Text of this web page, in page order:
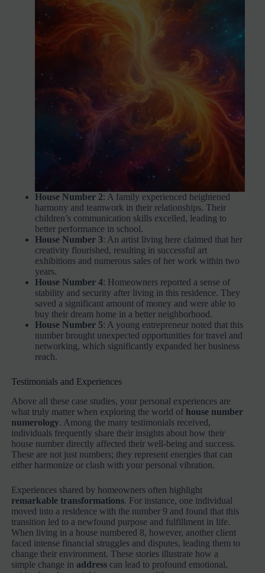
House Number 2: A family experienced heightened
harmony and teamwork in their relationships. Their
children’s communication skills excelled, leading to
better performance in school.
House Number 3: An artist living here claimed that her
creativity flourished, resulting in successful art
exhibitions and numerous sales of her work within two
years.
House Number 4: Homeowners reported a sense of
stability and security after living in this residence. They
saved a significant amount of money and were able to
buy their dream home in a better neighborhood.
House Number 5: A young entrepreneur noted that this
number brought unexpected opportunities for travel and
networking, which significantly expanded her business
reach.
Testimonials and Experiences
Above all these case studies, your personal experiences are
what truly matter when exploring the world of house number
numerology. Among the many testimonials received,
individuals frequently share their insights about how their
house number directly affected their well-being and success.
These are not just numbers; they represent energies that can
either harmonize or clash with your personal vibration.
Experiences shared by homeowners often highlight
remarkable transformations. For instance, one individual
moved into a residence with the number 9 and found that this
transition led to a newfound purpose and fulfillment in life.
When living in a house numbered 8, however, another client
faced intense financial struggles and disputes, leading them to
change their environment. These stories illustrate how a
simple change inaddress can lead to profound emotional,